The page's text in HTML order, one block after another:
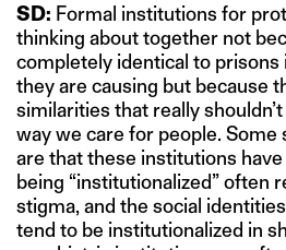
SD: Formal institutions for
thinking about together not
completely identical to
they are causing but because
similarities that really
way we care for people.
are that these institutions
being “institutionalized” often
stigma, and the social
tend to be institutionalized in